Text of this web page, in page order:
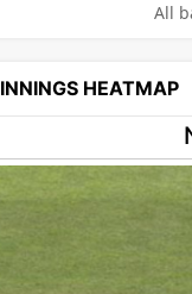
All
INNINGS HEATMAP